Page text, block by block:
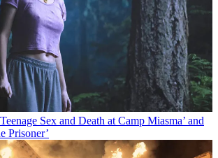
Sex and Death at Camp Miasma’ and
Prisoner’